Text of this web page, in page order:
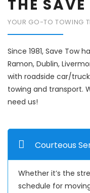
THE
YOUR GO-TO TOWING
Since 1981, Save Tow
Ramon, Dublin,
with roadside car/
towing and transport.
need us!
Courteous
Whether it’s the
schedule for